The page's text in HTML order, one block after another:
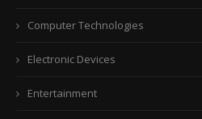
Computer Technologies
Electronic Devices
Entertainment